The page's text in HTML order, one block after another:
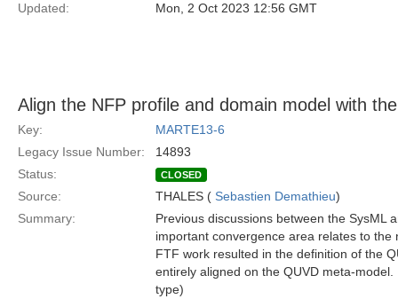
Updated:
Mon, 2 Oct 2023 12:56 GMT
Align the NFP profile and domain model with
Key:
MARTE13-6
Legacy Issue Number:
14893
Status:
CLOSED
Source: THALES ( Sebastien Demathieu)
Summary:
Previous discussions between the SysML
important convergence area relates to
FTF work resulted in the definition of the
entirely aligned on the QUVD meta-
type)